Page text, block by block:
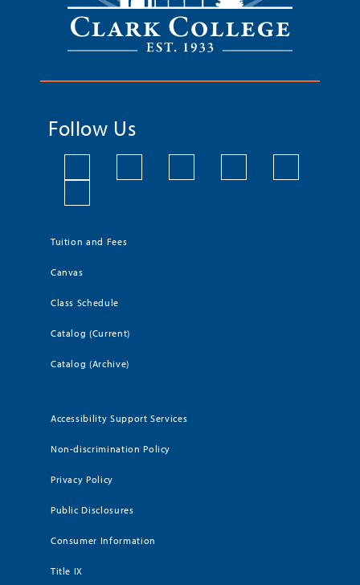
Follow Us
Tuition and Fees
Canvas
Class Schedule
Catalog (Current)
Catalog (Archive)
Accessibility Support Services
Non-discrimination Policy
Privacy Policy
Public Disclosures
Consumer Information
Title IX